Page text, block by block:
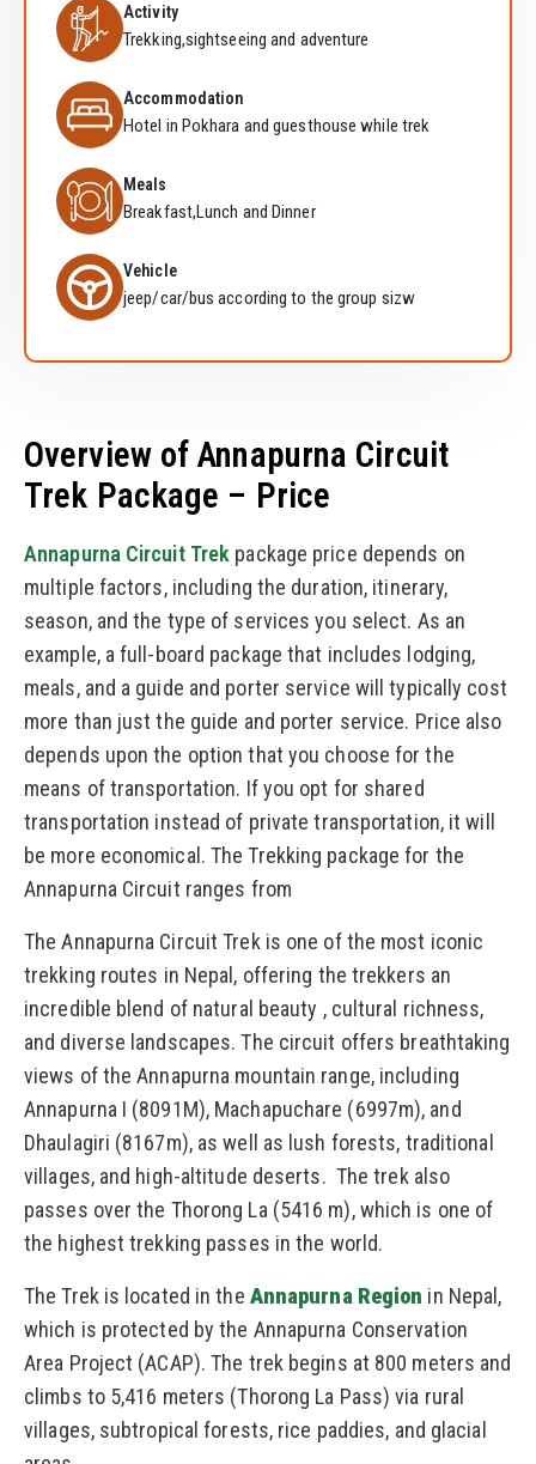
Activity
Trekking,sightseeing and adventure
Accommodation
Hotel in Pokhara and guesthouse while trek
Meals
Breakfast,Lunch and Dinner
Vehicle
jeep/car/bus according to the group sizw
Overview of Annapurna Circuit
Trek Package – Price
Annapurna Circuit Trek package price depends on
multiple factors, including the duration, itinerary,
season, and the type of services you select. As an
example, a full-board package that includes lodging,
meals, and a guide and porter service will typically cost
more than just the guide and porter service. Price also
depends upon the option that you choose for the
means of transportation. If you opt for shared
transportation instead of private transportation, it will
be more economical. The Trekking package for the
Annapurna Circuit ranges from
The Annapurna Circuit Trek is one of the most iconic
trekking routes in Nepal, offering the trekkers an
incredible blend of natural beauty , cultural richness,
and diverse landscapes. The circuit offers breathtaking
views of the Annapurna mountain range, including
Annapurna I (8091M), Machapuchare (6997m), and
Dhaulagiri (8167m), as well as lush forests, traditional
villages, and high-altitude deserts. The trek also
passes over the Thorong La (5416 m), which is one of
the highest trekking passes in the world.
The Trek is located in the Annapurna Region in Nepal,
which is protected by the Annapurna Conservation
Area Project (ACAP). The trek begins at 800 meters and
climbs to 5,416 meters (Thorong La Pass) via rural
villages, subtropical forests, rice paddies, and glacial